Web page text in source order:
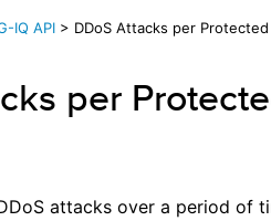
IQ API > DDoS Attacks per
per
attacks over a period of